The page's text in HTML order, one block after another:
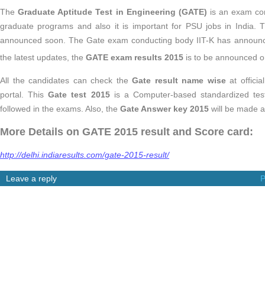
TheGraduate Aptitude Test in Engineering (GATE) is an exam
graduate programs and also it is important for PSU jobs in India.
announced soon. The Gate exam conducting body IIT-K has
the latest updates, the GATE exam results 2015 is to be announced
All the candidates can check theGate result name wiseat official
portal. ThisGate test 2015is a Computer-based standardized
followed in the exams. Also, the Gate Answer key 2015 will be made
More Details on GATE 2015 result and Score card:
http://delhi.indiaresults.com/gate-2015-result/
Leave a reply